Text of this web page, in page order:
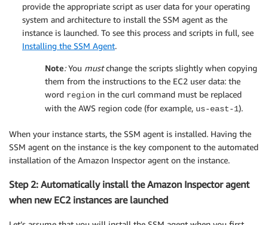
provide the appropriate script as user data for your operating
system and architecture to install the SSM agent as the
instance is launched. To see this process and scripts in full, see
Installing the SSM Agent.
Note:You mustchange the scripts slightly when copying
them from the instructions to the EC2 user data: the
word region in the curl command must be replaced
with the AWS region code (for example, us-east-1).
When your instance starts, the SSM agent is installed. Having the
SSM agent on the instance is the key component to the automated
installation of the Amazon Inspector agent on the instance.
Step 2: Automatically install the Amazon Inspector agent
when new EC2 instances are launched